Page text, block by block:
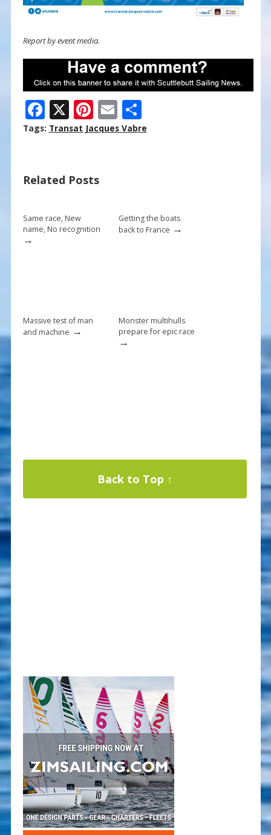
Report by event media.
F
ac
o
k
X Pi
nt
st
E
m
S
h
Tags: Transat Jacques Vabre
Related Posts
Same race, New
name, No recognition
→
Getting the boats
back to France →
Massive test of man
and machine →
Monster multihulls
prepare for epic race
→
Back to Top ↑